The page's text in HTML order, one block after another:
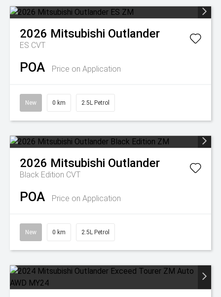
2026 Mitsubishi Outlander
ES CVT
POA Price on Application
New 0 km 2.5L Petrol
2026 Mitsubishi Outlander
Black Edition CVT
POA Price on Application
New 0 km 2.5L Petrol